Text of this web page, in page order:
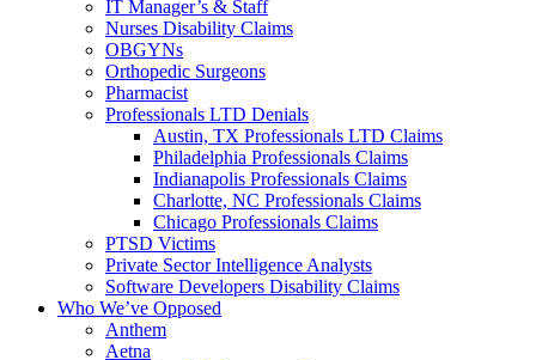
IT Manager’s & Staff
Nurses Disability Claims
OBGYNs
Orthopedic Surgeons
Pharmacist
Professionals LTD Denials
Austin, TX Professionals LTD Claims
Philadelphia Professionals Claims
Indianapolis Professionals Claims
Charlotte, NC Professionals Claims
Chicago Professionals Claims
PTSD Victims
Private Sector Intelligence Analysts
Software Developers Disability Claims
Who We’ve Opposed
Anthem
Aetna